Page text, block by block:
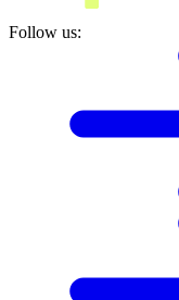
Follow us: